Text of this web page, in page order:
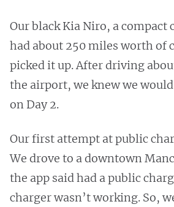
Our black Kia Niro, a compact
had about 250 miles worth of
picked it up. After driving
the airport, we knew we
on Day 2.
Our first attempt at public
We drove to a downtown
the app said had a public
charger wasn’t working. So,